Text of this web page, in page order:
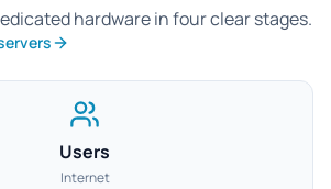
hardware in four clear stages.
Users
Internet